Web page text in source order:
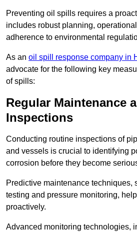
Preventing oil spills requires a
includes robust planning,
adherence to environmental
As an oil spill response company in
advocate for the following key
of spills:
Regular Maintenance
Inspections
Conducting routine inspections of
and vessels is crucial to identifying
corrosion before they become
Predictive maintenance techniques,
testing and pressure monitoring,
proactively.
Advanced monitoring technologies,